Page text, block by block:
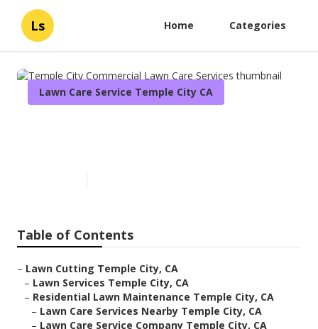
Ls Home Categories
Lawn Care Service Temple City CA
Table of Contents
– Lawn Cutting Temple City, CA
– Lawn Services Temple City, CA
– Residential Lawn Maintenance Temple City, CA
– Lawn Care Services Nearby Temple City, CA
– Lawn Care Service Company Temple City, CA